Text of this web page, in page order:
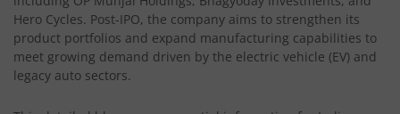
Hero Cycles. Post-IPO, the company aims to strengthen its
product portfolios and expand manufacturing capabilities to
meet growing demand driven by the electric vehicle (EV) and
legacy auto sectors.